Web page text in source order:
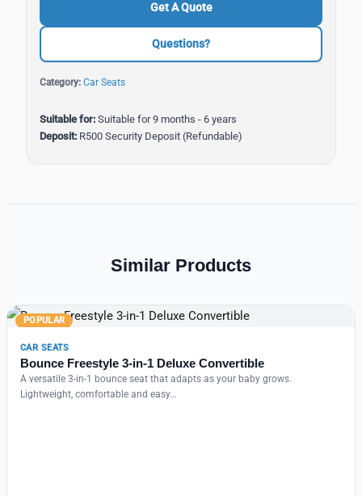
Get A Quote
Questions?
Category: Car Seats
Suitable for:Suitable for 9 months - 6 years
Deposit:R500 Security Deposit (Refundable)
Similar Products
POPULAR
CAR SEATS
Bounce Freestyle 3-in-1 Deluxe Convertible
A versatile 3-in-1 bounce seat that adapts as your baby grows.
Lightweight, comfortable and easy…